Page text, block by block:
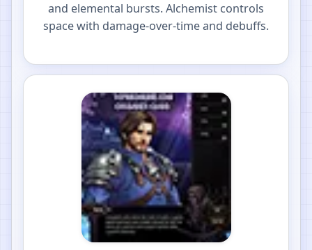
and elemental bursts. Alchemist controls
space with damage-over-time and debuffs.